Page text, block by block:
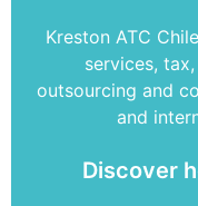
Kreston ATC
services,
outsourcing and
and
Discover